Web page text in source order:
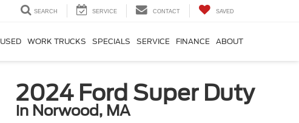
SEARCH SERVICE CONTACT SAVED
USED WORK TRUCKS SPECIALS SERVICE FINANCE ABOUT
2024 Ford Super Duty
in Norwood, MA